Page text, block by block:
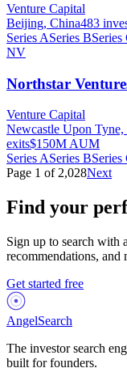
Venture Capital
Beijing, China483
Series ASeries BSeries
NV
Northstar
Venture Capital
Newcastle Upon
exits$150M AUM
Series ASeries BSeries
Page 1 of 2,028Next
Find your
Sign up to search with
recommendations, and
Get started free
AngelSearch
The investor search
built for founders.